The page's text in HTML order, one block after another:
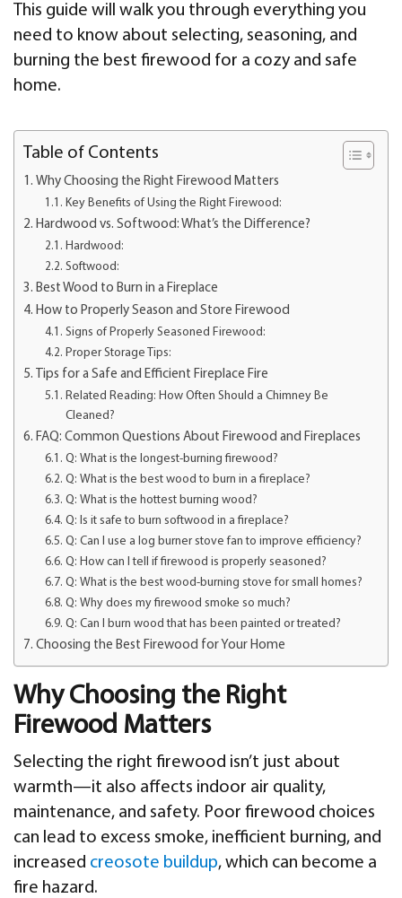
This guide will walk you through everything you
need to know about selecting, seasoning, and
burning the best firewood for a cozy and safe
home.
Table of Contents
Why Choosing the Right Firewood Matters
Key Benefits of Using the Right Firewood:
Hardwood vs. Softwood: What’s the Difference?
Hardwood:
Softwood:
Best Wood to Burn in a Fireplace
How to Properly Season and Store Firewood
Signs of Properly Seasoned Firewood:
Proper Storage Tips:
Tips for a Safe and Efficient Fireplace Fire
Related Reading: How Often Should a Chimney Be
Cleaned?
FAQ: Common Questions About Firewood and Fireplaces
Q: What is the longest-burning firewood?
Q: What is the best wood to burn in a fireplace?
Q: What is the hottest burning wood?
Q: Is it safe to burn softwood in a fireplace?
Q: Can I use a log burner stove fan to improve efficiency?
Q: How can I tell if firewood is properly seasoned?
Q: What is the best wood-burning stove for small homes?
Q: Why does my firewood smoke so much?
Q: Can I burn wood that has been painted or treated?
Choosing the Best Firewood for Your Home
Why Choosing the Right
Firewood Matters
Selecting the right firewood isn’t just about
warmth—it also affects indoor air quality,
maintenance, and safety. Poor firewood choices
can lead to excess smoke, inefficient burning, and
increased creosote buildup, which can become a
fire hazard.